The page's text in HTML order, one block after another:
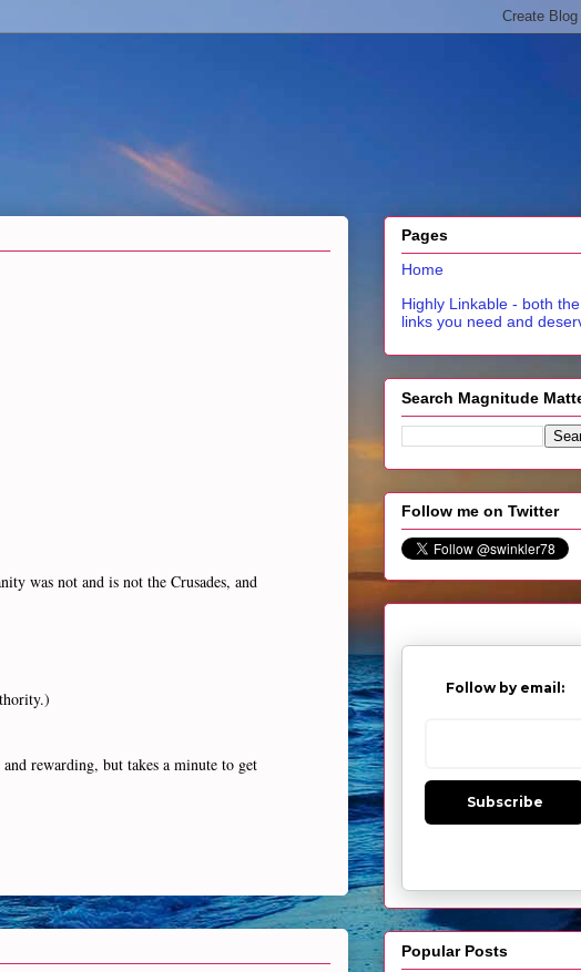
was not and is not the Crusades, and
rewarding, but takes a minute to get
Pages
Home
Highly Linkable - both the
links you need and
Search Magnitude
Follow me on Twitter
Follow by email:
Subscribe
Popular Posts